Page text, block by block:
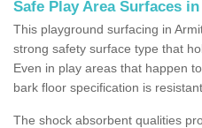
Safe Play Area Surfaces
This playground surfacing in
strong safety surface type that
Even in play areas that happen
bark floor specification is
The shock absorbent qualities